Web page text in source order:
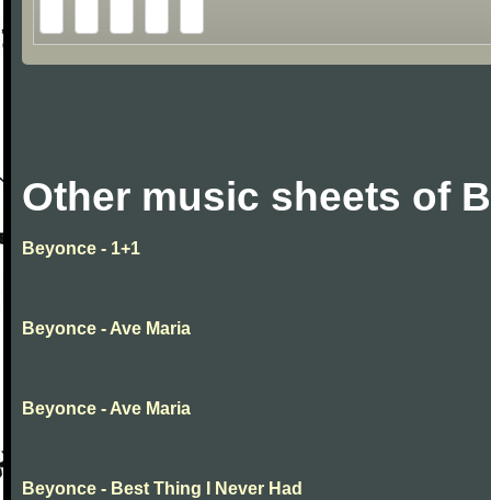
Other music sheets of
Beyonce - 1+1
Beyonce - Ave Maria
Beyonce - Ave Maria
Beyonce - Best Thing I Never Had